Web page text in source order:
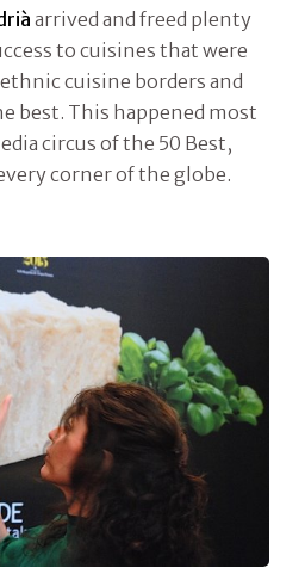
arrived and freed plenty
to cuisines that were
cuisine borders and
best. This happened most
circus of the 50 Best,
corner of the globe.